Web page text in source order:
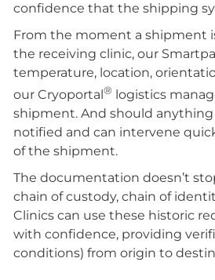
confidence that the shipping
From the moment a shipment
the receiving clinic, our
temperature, location,
our Cryoportal® logistics
shipment. And should
notified and can intervene
of the shipment.
The documentation doesn’t
chain of custody, chain of
Clinics can use these historic
with confidence, providing
conditions) from origin to